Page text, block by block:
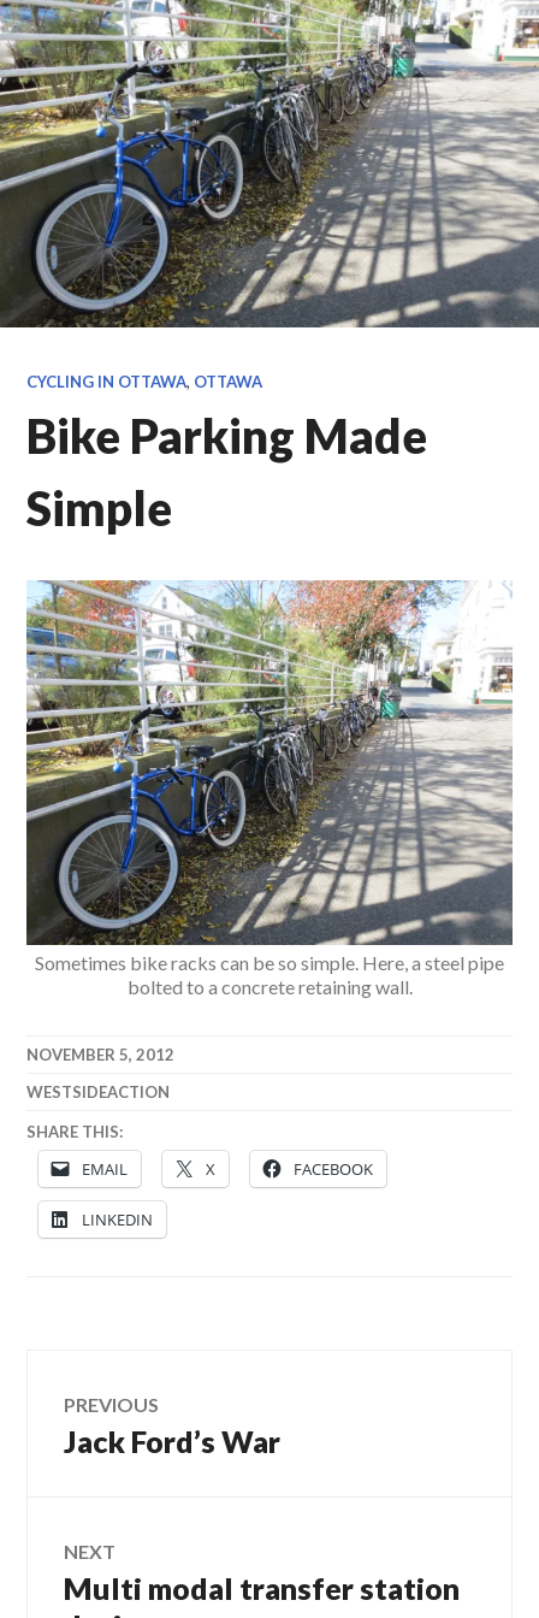
CYCLING IN OTTAWA, OTTAWA
Bike Parking Made
Simple
Sometimes bike racks can be so simple. Here, a steel pipe
bolted to a concrete retaining wall.
NOVEMBER 5, 2012
WESTSIDEACTION
SHARE THIS:
EMAIL X FACEBOOK
LINKEDIN
Post
navigation
PREVIOUS
Previous
Jack Ford’s War
NEXT
Next
post:
Multi modal transfer station